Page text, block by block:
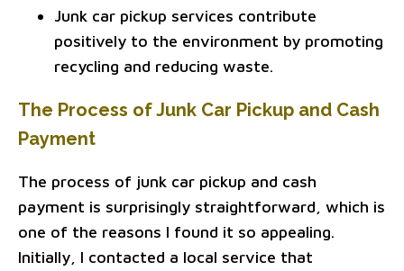
Junk car pickup services contribute
positively to the environment by promoting
recycling and reducing waste.
The Process of Junk Car Pickup and Cash
Payment
The process of junk car pickup and cash
payment is surprisingly straightforward, which is
one of the reasons I found it so appealing.
Initially, I contacted a local service that